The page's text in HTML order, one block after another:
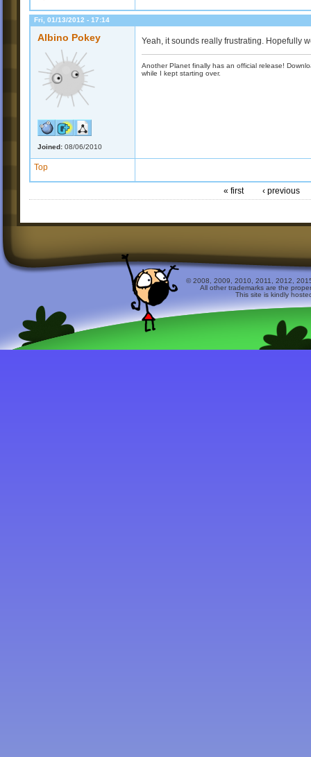
Fri, 01/13/2012 - 17:14
Albino Pokey
Joined: 08/06/2010
Yeah, it sounds really frustrating. Hopefully
Another Planet finally has an official release!
while I kept starting over.
Top
« first ‹ previous
© 2008, 2009, 2010, 2011, 2012,
All other trademarks are the
This site is kindly